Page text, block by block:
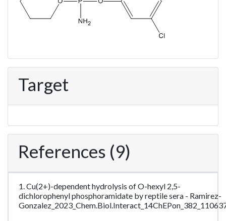
Target
References (9)
1. Cu(2+)-dependent hydrolysis of O-hexyl 2,5-
dichlorophenyl phosphoramidate by reptile sera - Ramirez-